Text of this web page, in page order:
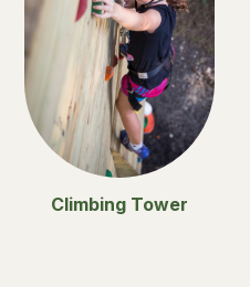
Climbing Tower